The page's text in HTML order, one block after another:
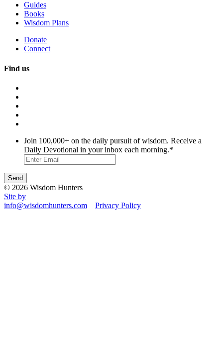
Guides
Books
Wisdom Plans
Donate
Connect
Find us
Join 100,000+ on the daily pursuit of wisdom. Receive a
Daily Devotional in your inbox each morning.*
© 2026 Wisdom Hunters
Site by
info@wisdomhunters.com
Privacy Policy